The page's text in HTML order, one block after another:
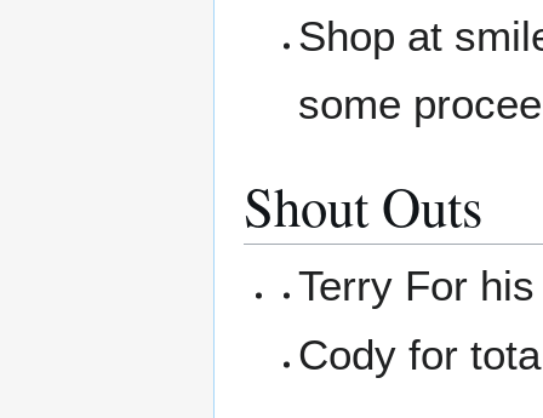
Shop at
some
Shout Outs
Terry For
Cody for